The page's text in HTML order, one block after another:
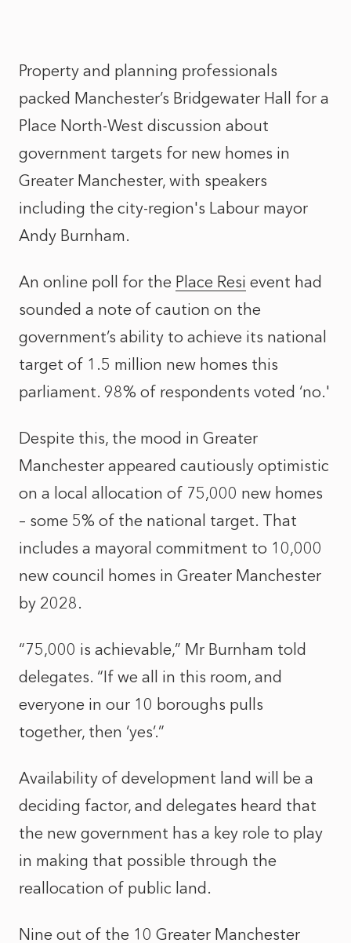
Property and planning professionals
packed Manchester’s Bridgewater Hall for a
Place North-West discussion about
government targets for new homes in
Greater Manchester, with speakers
including the city-region's Labour mayor
Andy Burnham.
An online poll for the Place Resi event had
sounded a note of caution on the
government’s ability to achieve its national
target of 1.5 million new homes this
parliament. 98% of respondents voted ‘no.'
Despite this, the mood in Greater
Manchester appeared cautiously optimistic
on a local allocation of 75,000 new homes
– some 5% of the national target. That
includes a mayoral commitment to 10,000
new council homes in Greater Manchester
by 2028.
“75,000 is achievable,” Mr Burnham told
delegates. “If we all in this room, and
everyone in our 10 boroughs pulls
together, then ‘yes’.”
Availability of development land will be a
deciding factor, and delegates heard that
the new government has a key role to play
in making that possible through the
reallocation of public land.
Nine out of the 10 Greater Manchester